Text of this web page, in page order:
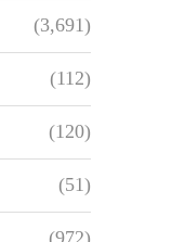
(3,691)
(112)
(120)
(51)
(972)